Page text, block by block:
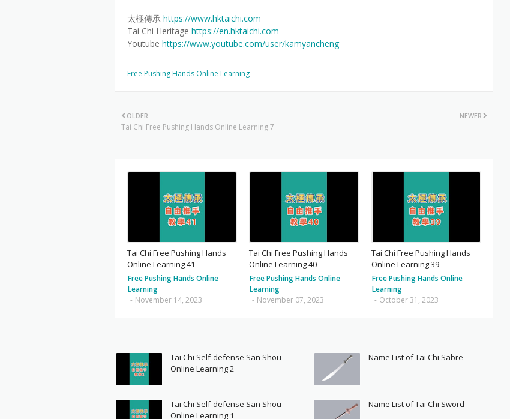
太極傳承 https://www.hktaichi.com
Tai Chi Heritage https://en.hktaichi.com
Youtube https://www.youtube.com/user/kamyancheng
Free Pushing Hands Online Learning
NEWER
OLDER
Tai Chi Free Pushing Hands Online Learning 7
Tai Chi Free Pushing Hands
Online Learning 41
Free Pushing Hands Online
Learning
- November 14, 2023
Tai Chi Free Pushing Hands
Online Learning 40
Free Pushing Hands Online
Learning
- November 07, 2023
Tai Chi Free Pushing Hands
Online Learning 39
Free Pushing Hands Online
Learning
- October 31, 2023
Tai Chi Self-defense San Shou
Online Learning 2
Tai Chi Self-defense San Shou
Online Learning 1
Name List of Tai Chi Sabre
Name List of Tai Chi Sword